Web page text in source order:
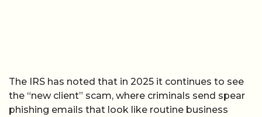
The IRS has noted that in 2025 it continues to see
the “new client” scam, where criminals send spear
phishing emails that look like routine business